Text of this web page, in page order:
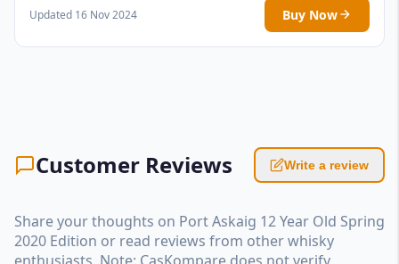
Updated 16 Nov 2024 Buy Now
Customer Reviews Write a review
Share your thoughts on Port Askaig 12 Year Old Spring
2020 Edition or read reviews from other whisky